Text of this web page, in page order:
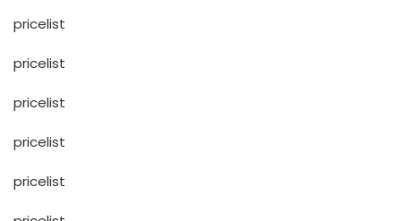
pricelist
pricelist
pricelist
pricelist
pricelist